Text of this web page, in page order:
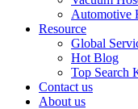
Automotive
Resource
Global
Hot Blog
Top Search
Contact us
About us